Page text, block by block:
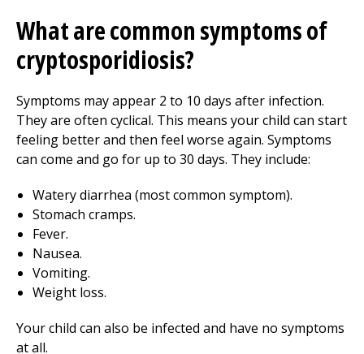
What are common symptoms of
cryptosporidiosis?
Symptoms may appear 2 to 10 days after infection.
They are often cyclical. This means your child can start
feeling better and then feel worse again. Symptoms
can come and go for up to 30 days. They include:
Watery diarrhea (most common symptom).
Stomach cramps.
Fever.
Nausea.
Vomiting.
Weight loss.
Your child can also be infected and have no symptoms
at all.